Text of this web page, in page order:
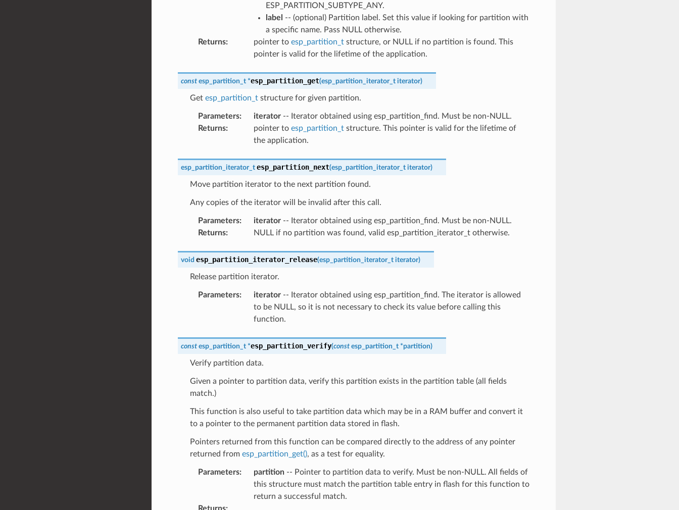
ESP_PARTITION_SUBTYPE_ANY.
label
-- (optional) Partition label. Set this value if looking for partition with
a specific name. Pass NULL otherwise.
Returns: pointer to esp_partition_tstructure, or NULL if no partition is found. This
pointer is valid for the lifetime of the application.
const esp_partition_t *esp_partition_get(esp_partition_iterator_t iterator)
Get esp_partition_tstructure for given partition.
Parameters: iterator-- Iterator obtained using esp_partition_find. Must be non-NULL.
Returns: pointer to esp_partition_tstructure. This pointer is valid for the lifetime of
the application.
esp_partition_iterator_t esp_partition_next(esp_partition_iterator_t iterator)
Move partition iterator to the next partition found.
Any copies of the iterator will be invalid after this call.
Parameters: iterator-- Iterator obtained using esp_partition_find. Must be non-NULL.
Returns: NULL if no partition was found, valid esp_partition_iterator_t otherwise.
void esp_partition_iterator_release(esp_partition_iterator_t iterator)
Release partition iterator.
Parameters: iterator-- Iterator obtained using esp_partition_find. The iterator is allowed
to be NULL, so it is not necessary to check its value before calling this
function.
const esp_partition_t *esp_partition_verify(const esp_partition_t *partition)
Verify partition data.
Given a pointer to partition data, verify this partition exists in the partition table (all fields
match.)
This function is also useful to take partition data which may be in a RAM buffer and convert it
to a pointer to the permanent partition data stored in flash.
Pointers returned from this function can be compared directly to the address of any pointer
returned from esp_partition_get(), as a test for equality.
Parameters: partition-- Pointer to partition data to verify. Must be non-NULL. All fields of
this structure must match the partition table entry in flash for this function to
return a successful match.